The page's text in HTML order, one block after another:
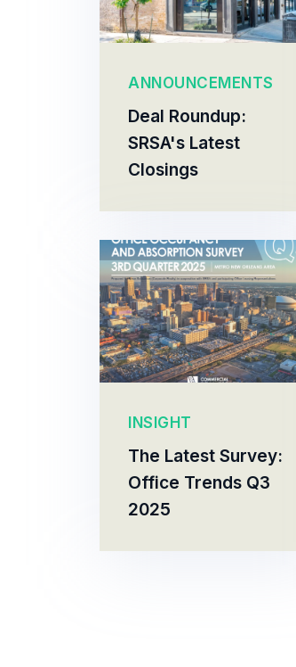
ANNOUNCEMENTS
Deal Roundup:
SRSA's Latest
Closings
INSIGHT
The Latest Survey:
Office Trends Q3
2025